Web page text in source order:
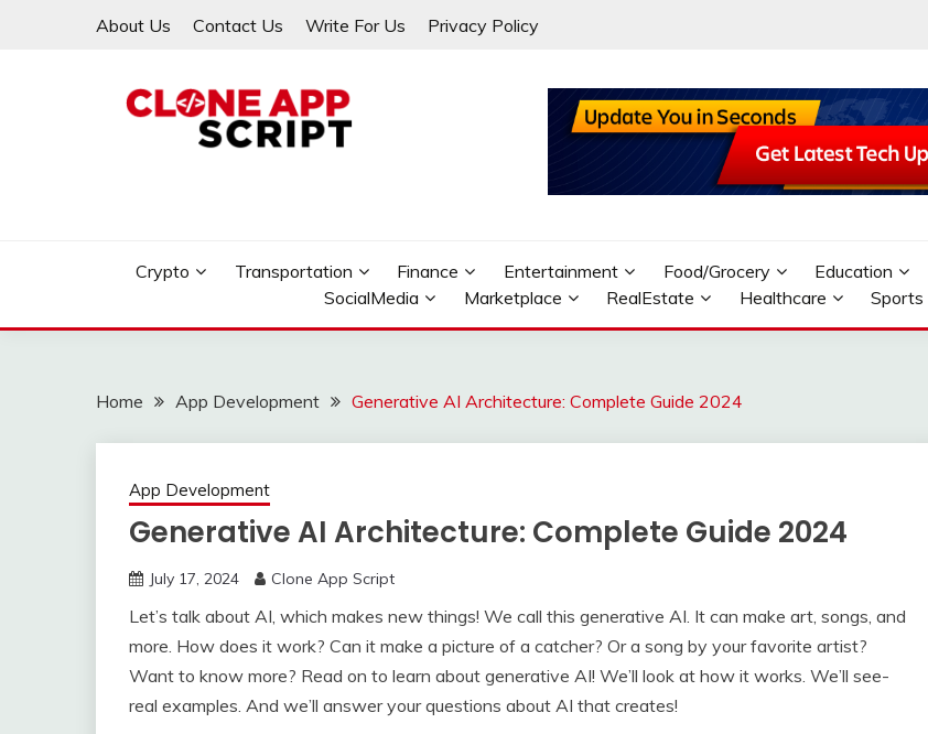
About Us Contact Us Write For Us Privacy Policy
CLONE APP SCRIPT
Providing Clone App Scripts
Crypto Transportation Finance Entertainment Food/Grocery Education
SocialMedia
Marketplace RealEstate Healthcare Sports
Home App Development Generative AI Architecture: Complete Guide 2024
App Development
Generative AI Architecture: Complete Guide 2024
July 17, 2024 Clone App Script
Let’s talk about AI, which makes new things! We call this generative AI. It can make art, songs, and
more. How does it work? Can it make a picture of a catcher? Or a song by your favorite artist?
Want to know more? Re­ad on to learn about generative AI! We’ll look at how it works. We’ll see­
real examples. And we­’ll answer your questions about AI that create­s!